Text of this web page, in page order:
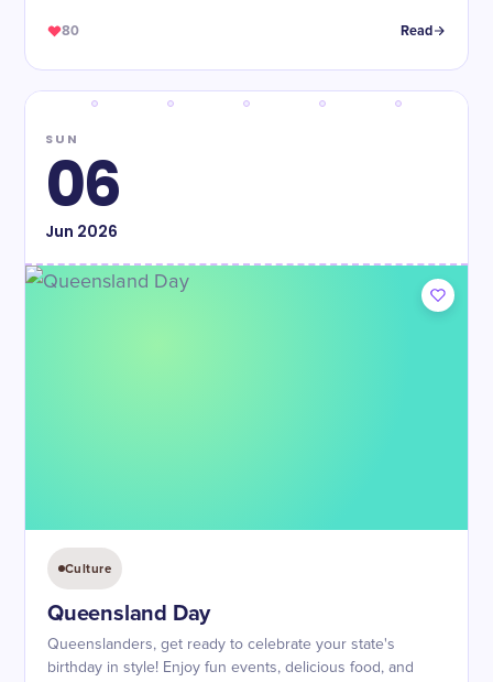
80 Read
SUN
06
Jun 2026
Culture
Queensland Day
Queenslanders, get ready to celebrate your state's
birthday in style! Enjoy fun events, delicious food, and